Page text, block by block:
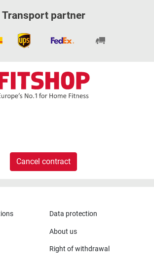
Transport partner
Cancel contract
Data protection
About us
Right of withdrawal